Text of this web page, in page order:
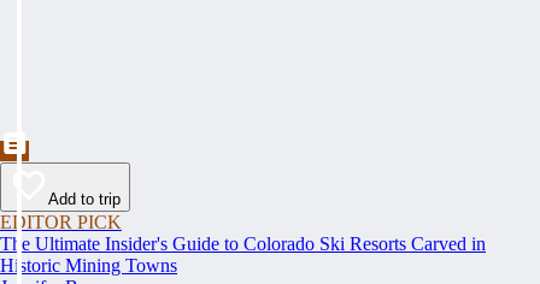
Add to trip
EDITOR PICK
The Ultimate Insider's Guide to Colorado Ski Resorts Carved in
Historic Mining Towns